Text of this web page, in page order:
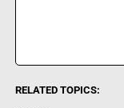
RELATED TOPICS: